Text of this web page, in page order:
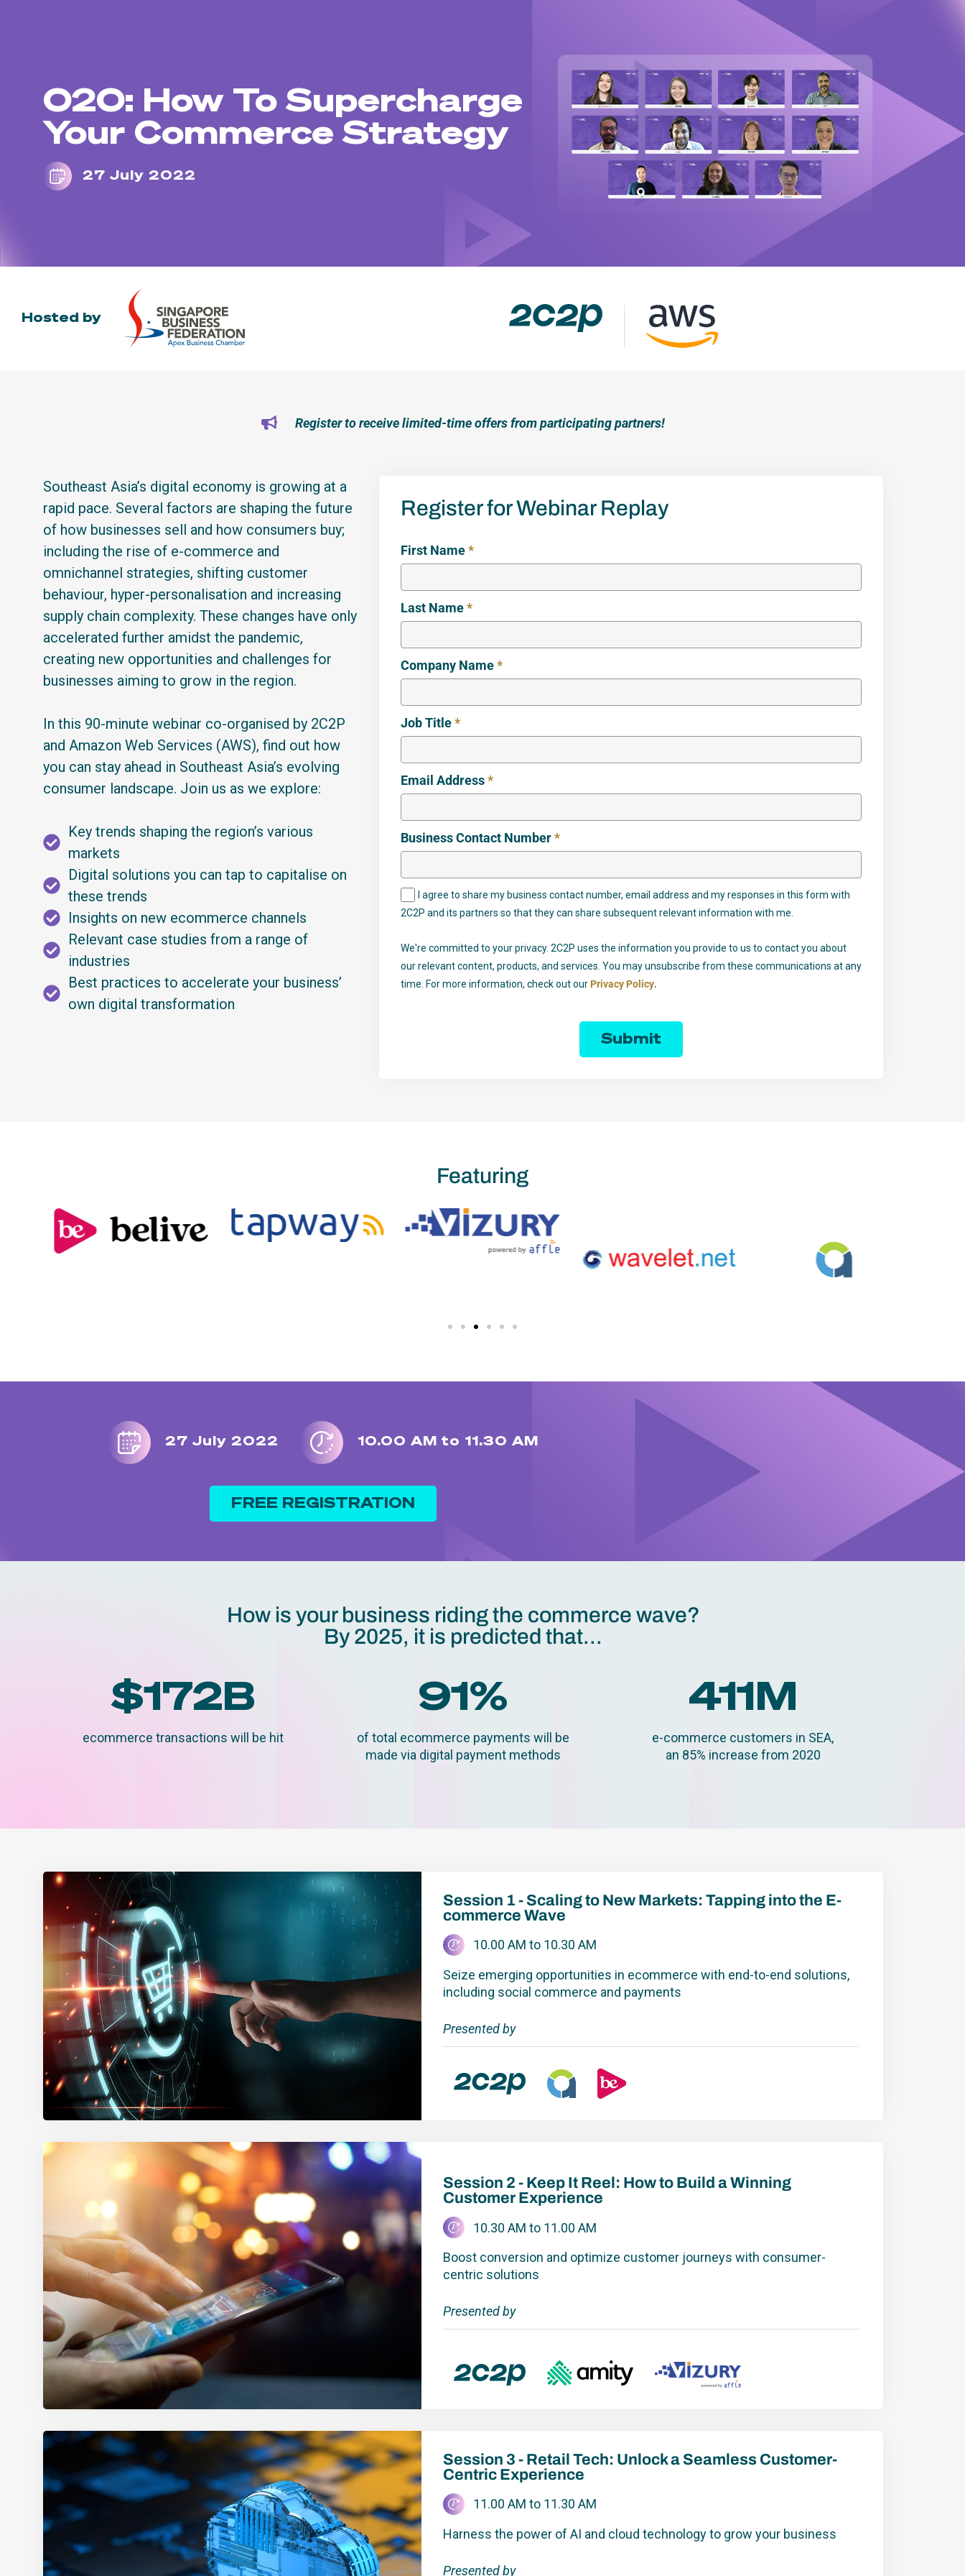
O2O: How To Supercharge
Your Commerce Strategy
27 July 2022
Hosted by
Register to receive limited-time offers from participating partners!
Southeast Asia’s digital economy is growing at a
rapid pace. Several factors are shaping the future
of how businesses sell and how consumers buy;
including the rise of e-commerce and
omnichannel strategies, shifting customer
behaviour, hyper-personalisation and increasing
supply chain complexity. These changes have only
accelerated further amidst the pandemic,
creating new opportunities and challenges for
businesses aiming to grow in the region.
In this 90-minute webinar co-organised by 2C2P
and Amazon Web Services (AWS), find out how
you can stay ahead in Southeast Asia’s evolving
consumer landscape. Join us as we explore:
Key trends shaping the region’s various
markets
Digital solutions you can tap to capitalise on
these trends
Insights on new ecommerce channels
Relevant case studies from a range of
industries
Best practices to accelerate your business’
own digital transformation
Register for Webinar Replay
First Name*
Last Name*
Company Name*
Job Title*
Email Address*
Business Contact Number*
I agree to share my business contact number, email address and my responses in this form with
2C2P and its partners so that they can share subsequent relevant information with me.
We're committed to your privacy. 2C2P uses the information you provide to us to contact you about
our relevant content, products, and services. You may unsubscribe from these communications at any
time. For more information, check out our Privacy Policy.
Submit
Featuring
27 July 2022 10.00 AM to 11.30 AM
FREE REGISTRATION
How is your business riding the commerce wave?
By 2025, it is predicted that...
$172B
ecommerce transactions will be hit
91%
of total ecommerce payments will be
made via digital payment methods
411M
e-commerce customers in SEA,
an 85% increase from 2020
Session 1 - Scaling to New Markets: Tapping into the E-
commerce Wave
10.00 AM to 10.30 AM
Seize emerging opportunities in ecommerce with end-to-end solutions,
including social commerce and payments
Presented by
Session 2 - Keep It Reel: How to Build a Winning
Customer Experience
10.30 AM to 11.00 AM
Boost conversion and optimize customer journeys with consumer-
centric solutions
Presented by
Session 3 - Retail Tech: Unlock a Seamless Customer-
Centric Experience
11.00 AM to 11.30 AM
Harness the power of AI and cloud technology to grow your business
Presented by